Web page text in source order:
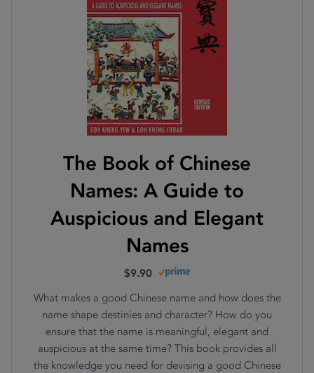
The Book of Chinese
Names: A Guide to
Auspicious and Elegant
Names
$9.90
What makes a good Chinese name and how does the
name shape destinies and character? How do you
ensure that the name is meaningful, elegant and
auspicious at the same time? This book provides all
the knowledge you need for devising a good Chinese